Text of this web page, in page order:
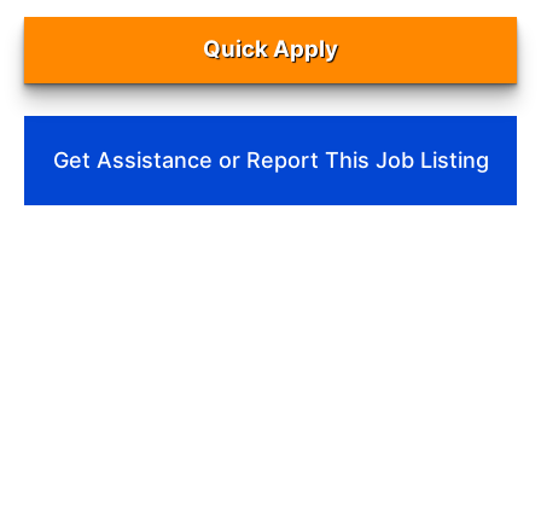
Quick Apply
Get Assistance or Report This Job Listing